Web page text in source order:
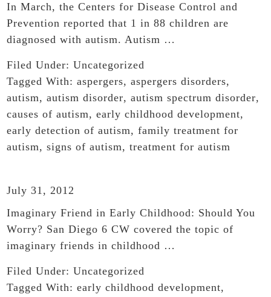
In March, the Centers for Disease Control and
Prevention reported that 1 in 88 children are
diagnosed with autism. Autism …
Filed Under:Uncategorized
Tagged With:aspergers,aspergers disorders,
autism,autism disorder,autism spectrum disorder,
causes of autism,early childhood development,
early detection of autism,family treatment for
autism,signs of autism,treatment for autism
July 31, 2012
Imaginary Friend in Early Childhood: Should You
Worry? San Diego 6 CW covered the topic of
imaginary friends in childhood …
Filed Under:Uncategorized
Tagged With:early childhood development,